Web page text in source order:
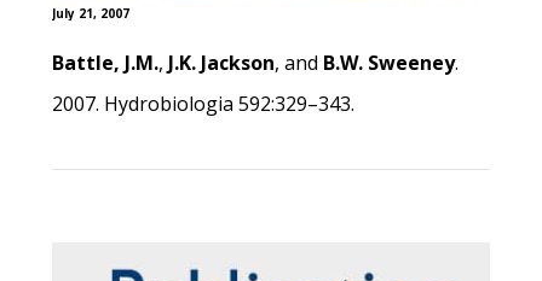
July 21, 2007
Battle, J.M., J.K. Jackson, and B.W. Sweeney.
2007. Hydrobiologia 592:329–343.